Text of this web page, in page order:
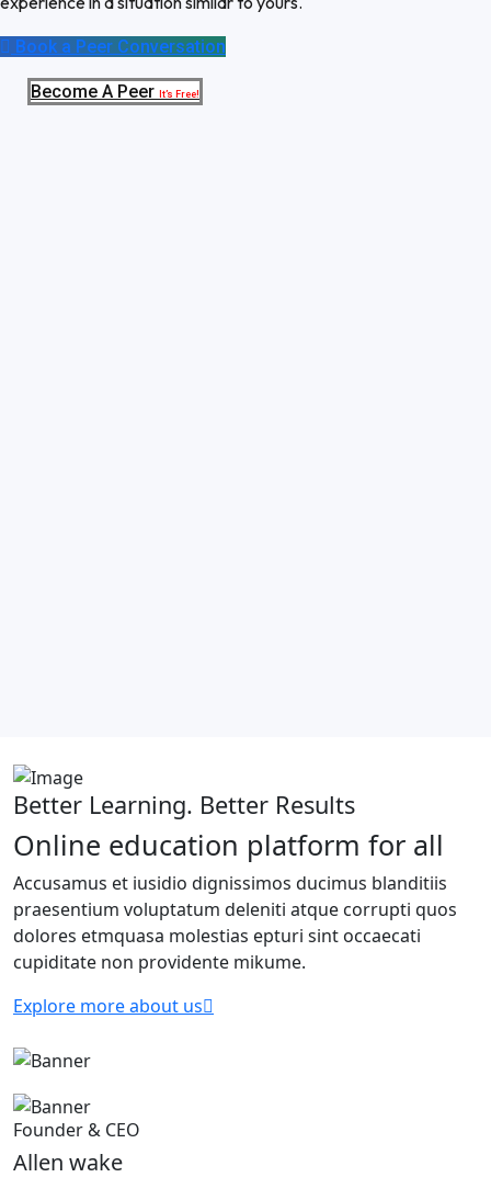
Book a Peer Conversation
Become A Peer It’s Free!
Better Learning. Better Results
Online education platform for all
Accusamus et iusidio dignissimos ducimus blanditiis
praesentium voluptatum deleniti atque corrupti quos
dolores etmquasa molestias epturi sint occaecati
cupiditate non providente mikume.
Explore more about us
Founder & CEO
Allen wake